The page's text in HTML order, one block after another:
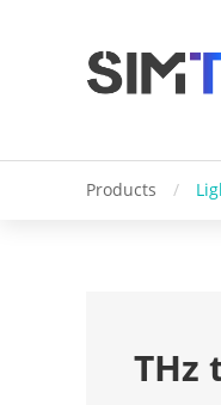
Products /
THz